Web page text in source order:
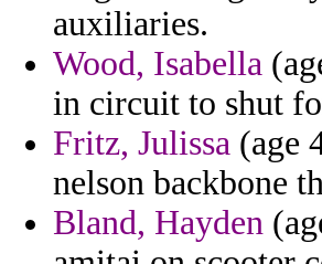
auxiliaries.
Wood, Isabella
in circuit to shut
Fritz, Julissa (age
nelson backbone
Bland, Hayden